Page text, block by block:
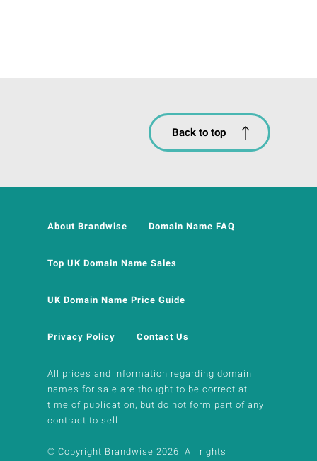
Back to top
About Brandwise Domain Name FAQ
Top UK Domain Name Sales
UK Domain Name Price Guide
Privacy Policy Contact Us
All prices and information regarding domain
names for sale are thought to be correct at
time of publication, but do not form part of any
contract to sell.
© Copyright Brandwise 2026. All rights